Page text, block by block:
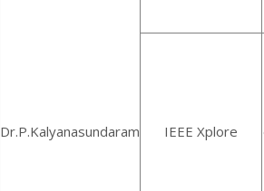
Dr.P.Kalyanasundaram IEEE Xplore